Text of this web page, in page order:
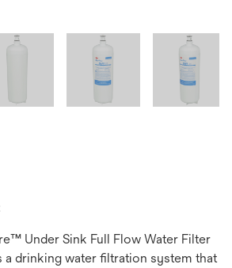
Under Sink Full Flow Water Filter
a drinking water filtration system that